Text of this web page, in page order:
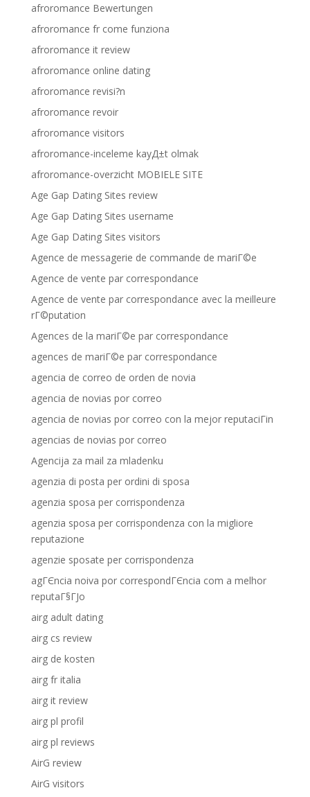
afroromance Bewertungen
afroromance fr come funziona
afroromance it review
afroromance online dating
afroromance revisi?n
afroromance revoir
afroromance visitors
afroromance-inceleme kayД±t olmak
afroromance-overzicht MOBIELE SITE
Age Gap Dating Sites review
Age Gap Dating Sites username
Age Gap Dating Sites visitors
Agence de messagerie de commande de mariГ©e
Agence de vente par correspondance
Agence de vente par correspondance avec la meilleure
rГ©putation
Agences de la mariГ©e par correspondance
agences de mariГ©e par correspondance
agencia de correo de orden de novia
agencia de novias por correo
agencia de novias por correo con la mejor reputaciГіn
agencias de novias por correo
Agencija za mail za mladenku
agenzia di posta per ordini di sposa
agenzia sposa per corrispondenza
agenzia sposa per corrispondenza con la migliore
reputazione
agenzie sposate per corrispondenza
agГЄncia noiva por correspondГЄncia com a melhor
reputaГ§ГЈo
airg adult dating
airg cs review
airg de kosten
airg fr italia
airg it review
airg pl profil
airg pl reviews
AirG review
AirG visitors